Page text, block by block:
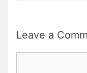
Leave a